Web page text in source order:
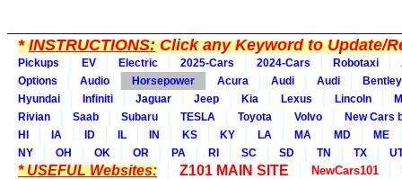
*INSTRUCTIONS:Click any Keyword to Update/
Pickups EV Electric 2025-Cars 2024-Cars Robotaxi
Options
Audio Horsepower Acura Audi Audi
Bentley
Hyundai
Infiniti Jaguar Jeep Kia Lexus Lincoln
Rivian
Saab Subaru TESLA Toyota Volvo
New Cars
HI
IA ID IL IN KS KY LA MA MD
ME
NY
OH OK OR PA RI SC SD TN TX
* USEFUL Websites: Z101 MAIN SITE NewCars101